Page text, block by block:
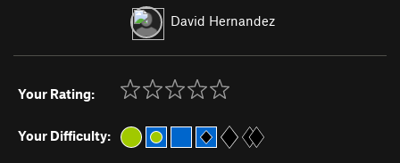
David Hernandez
Your Rating:
Your Difficulty: